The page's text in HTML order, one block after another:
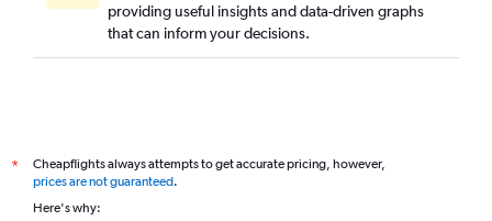
Love Field to Dubai flights
Buffalo to Dubai flights
Nashville to Dubai flights
providing useful insights and data-driven graphs
that can inform your decisions.
*
Cheapflights always attempts to get accurate pricing, however,
prices are not guaranteed.
Here's why: